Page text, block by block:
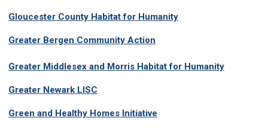
Gloucester County Habitat for Humanity
Greater Bergen Community Action
Greater Middlesex and Morris Habitat for Humanity
Greater Newark LISC
Green and Healthy Homes Initiative